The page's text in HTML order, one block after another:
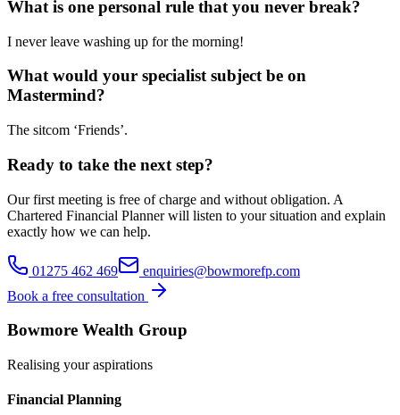
What is one personal rule that you never break?
I never leave washing up for the morning!
What would your specialist subject be on
Mastermind?
The sitcom ‘Friends’.
Ready to take the next step?
Our first meeting is free of charge and without obligation. A
Chartered Financial Planner will listen to your situation and explain
exactly how we can help.
01275 462 469
enquiries@bowmorefp.com
Book a free consultation
Bowmore Wealth Group
Realising your aspirations
Financial Planning